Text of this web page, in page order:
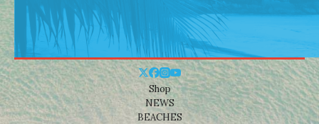
Shop
NEWS
BEACHES